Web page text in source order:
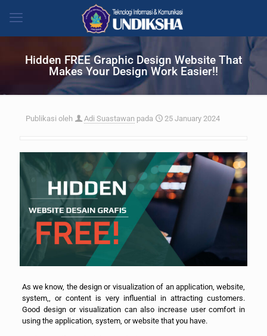
Hidden FREE Graphic Design Website That
Makes Your Design Work Easier!!
Publikasi oleh Adi Suastawan pada 25 January 2024
As we know, the design or visualization of an application, website,
system,, or content is very influential in attracting customers.
Good design or visualization can also increase user comfort in
using the application, system, or website that you have.